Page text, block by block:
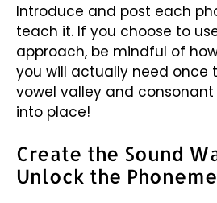
Introduce and post each
teach it. If you choose to
approach, be mindful of
you will actually need once
vowel valley and
into place!
Create the Sound
Unlock the